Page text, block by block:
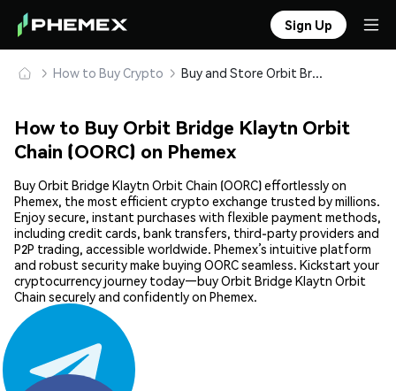
Sign Up
How to Buy Crypto Buy and Store Orbit Bridge Klaytn Orbit Chain (OORC) Safely
How to Buy Orbit Bridge Klaytn Orbit
Chain (OORC) on Phemex
Buy Orbit Bridge Klaytn Orbit Chain (OORC) effortlessly on
Phemex, the most efficient crypto exchange trusted by millions.
Enjoy secure, instant purchases with flexible payment methods,
including credit cards, bank transfers, third-party providers and
P2P trading, accessible worldwide. Phemex’s intuitive platform
and robust security make buying OORC seamless. Kickstart your
cryptocurrency journey today—buy Orbit Bridge Klaytn Orbit
Chain securely and confidently on Phemex.